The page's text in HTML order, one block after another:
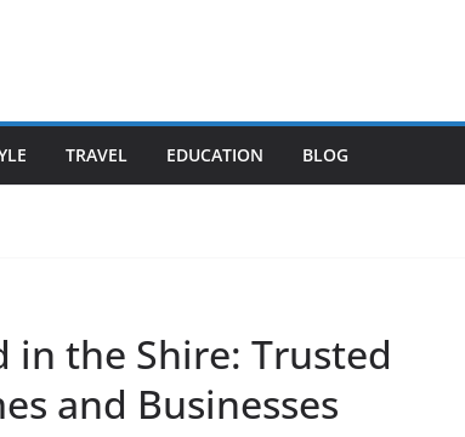
TRAVEL EDUCATION BLOG
in the Shire: Trusted
and Businesses